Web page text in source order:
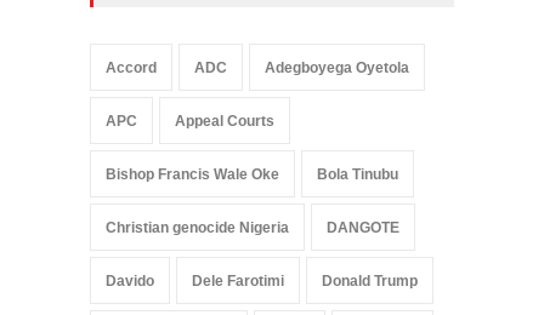
Accord ADC Adegboyega Oyetola
APC Appeal Courts
Bishop Francis Wale Oke Bola Tinubu
Christian genocide Nigeria DANGOTE
Davido Dele Farotimi Donald Trump